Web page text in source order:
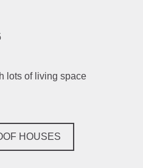
lots of living space
HOUSES